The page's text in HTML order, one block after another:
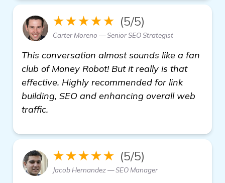
★★★★★ (5/5)
Carter Moreno — Senior SEO Strategist
This conversation almost sounds like a fan
club of Money Robot! But it really is that
effective. Highly recommended for link
building, SEO and enhancing overall web
traffic.
★★★★★ (5/5)
Jacob Hernandez — SEO Manager